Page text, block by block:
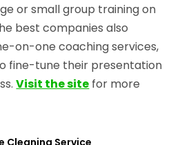
or small group training on
best companies also
on-one coaching services,
fine-tune their presentation
Visit the site for more
Cleaning Service